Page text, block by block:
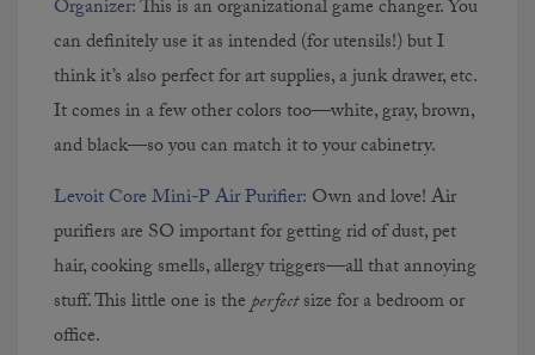
Organizer:This is an organizational game changer. You
can definitely use it as intended (for utensils!) but I
think it’s also perfect for art supplies, a junk drawer, etc.
It comes in a few other colors too—white, gray, brown,
and black—so you can match it to your cabinetry.
Levoit Core Mini-P Air Purifier: Own and love! Air
purifiers are SO important for getting rid of dust, pet
hair, cooking smells, allergy triggers—all that annoying
stuff. This little one is theperfectsize for a bedroom or
office.